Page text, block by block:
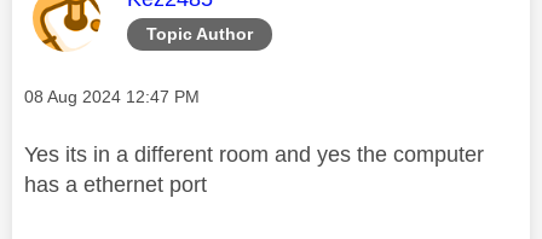
Topic Author
Message posted on
‎08 Aug 2024 12:47 PM
Yes its in a different room and yes the computer
has a ethernet port